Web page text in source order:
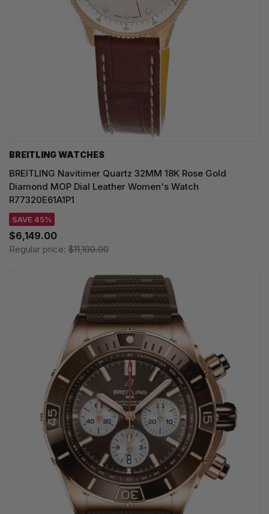
BREITLING WATCHES
BREITLING Navitimer Quartz 32MM 18K Rose Gold
Diamond MOP Dial Leather Women's Watch
R77320E61A1P1
SAVE 45%
$6,149.00
Regular price: $11,100.00